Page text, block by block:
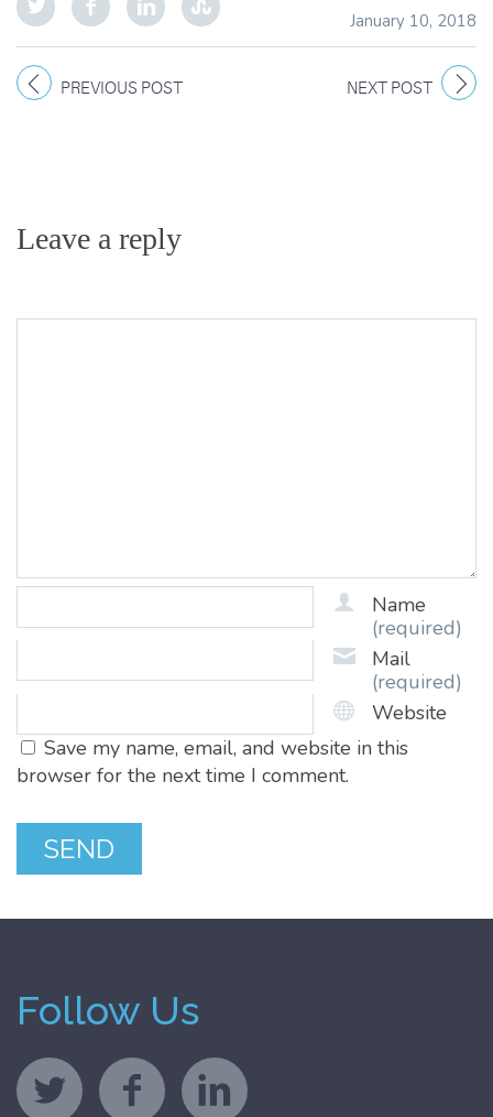
January 10, 2018
PREVIOUS POST NEXT POST
Leave a reply
Name
(required)
Mail
(required)
Website
Save my name, email, and website in this
browser for the next time I comment.
Follow Us